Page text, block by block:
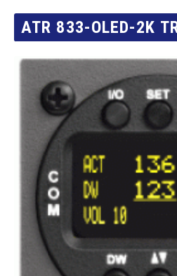
ATR 833-OLED-2K